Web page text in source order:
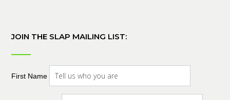
JOIN THE SLAP MAILING LIST:
First Name